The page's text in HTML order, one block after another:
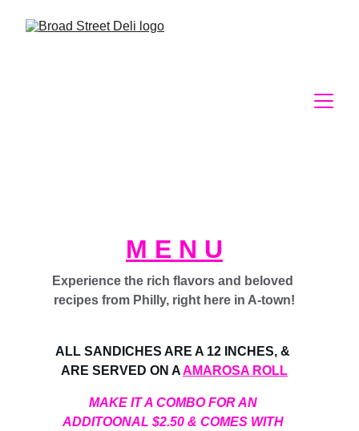
M E N U
Experience the rich flavors and beloved
recipes from Philly, right here in A-town!
ALL SANDICHES ARE A 12 INCHES, &
ARE SERVED ON A AMAROSA ROLL
MAKE IT A COMBO FOR AN
ADDITOONAL $2.50 & COMES WITH